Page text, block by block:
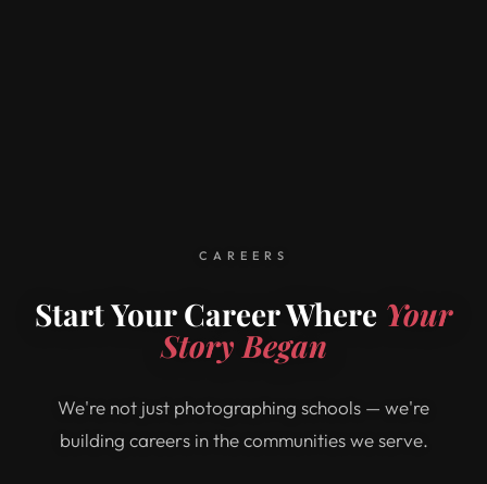
CAREERS
Start Your Career Where Your
Story Began
We're not just photographing schools — we're
building careers in the communities we serve.